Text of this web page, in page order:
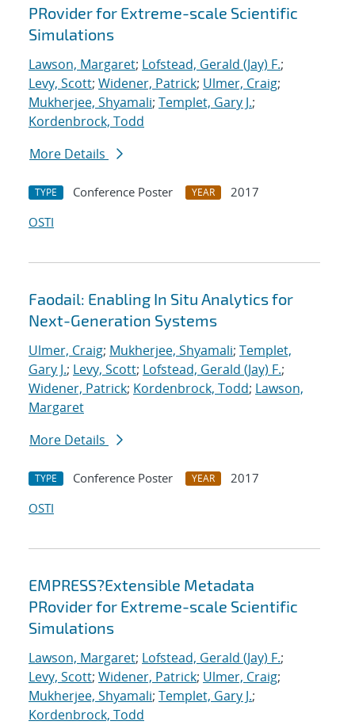
PRovider for Extreme-scale Scientific
Simulations
Lawson, Margaret; Lofstead, Gerald (Jay) F.;
Levy, Scott; Widener, Patrick; Ulmer, Craig;
Mukherjee, Shyamali; Templet, Gary J.;
Kordenbrock, Todd
More Details
TYPE Conference Poster YEAR
2017
OSTI
Faodail: Enabling In Situ Analytics for
Next-Generation Systems
Ulmer, Craig; Mukherjee, Shyamali; Templet,
Gary J.; Levy, Scott; Lofstead, Gerald (Jay) F.;
Widener, Patrick; Kordenbrock, Todd; Lawson,
Margaret
More Details
TYPE Conference Poster YEAR
2017
OSTI
EMPRESS?Extensible Metadata
PRovider for Extreme-scale Scientific
Simulations
Lawson, Margaret; Lofstead, Gerald (Jay) F.;
Levy, Scott; Widener, Patrick; Ulmer, Craig;
Mukherjee, Shyamali; Templet, Gary J.;
Kordenbrock, Todd